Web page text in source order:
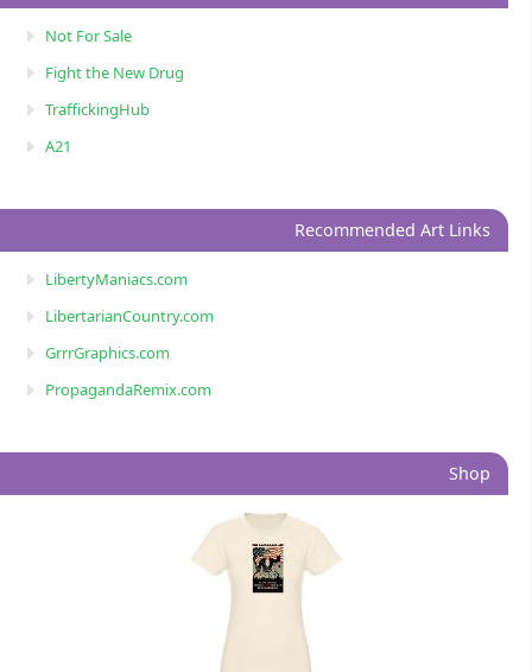
Not For Sale
Fight the New Drug
TraffickingHub
A21
Recommended Art Links
LibertyManiacs.com
LibertarianCountry.com
GrrrGraphics.com
PropagandaRemix.com
Shop